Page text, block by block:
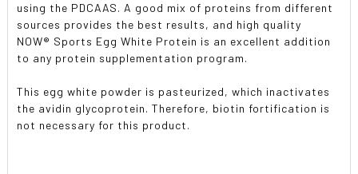
using the PDCAAS. A good mix of proteins from different
sources provides the best results, and high quality
NOW® Sports Egg White Protein is an excellent addition
to any protein supplementation program.
This egg white powder is pasteurized, which inactivates
the avidin glycoprotein. Therefore, biotin fortification is
not necessary for this product.